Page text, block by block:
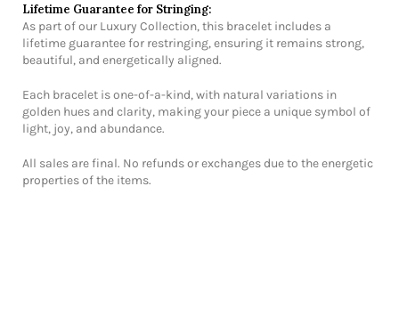
Lifetime Guarantee for Stringing:
As part of our Luxury Collection, this bracelet includes a
lifetime guarantee for restringing, ensuring it remains strong,
beautiful, and energetically aligned.
Each bracelet is one-of-a-kind, with natural variations in
golden hues and clarity, making your piece a unique symbol of
light, joy, and abundance.
All sales are final. No refunds or exchanges due to the energetic
properties of the items.